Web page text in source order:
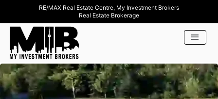
RE/MAX Real Estate Centre, My Investment Brokers
Real Estate Brokerage